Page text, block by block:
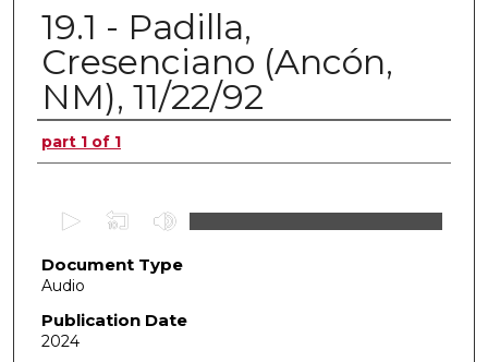
19.1 - Padilla,
Cresenciano (Ancón,
NM), 11/22/92
Authors
part 1 of 1
e
c
o
n
Document Type
Audio
Publication Date
2024